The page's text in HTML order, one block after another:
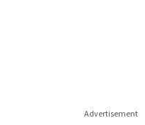
Advertisement